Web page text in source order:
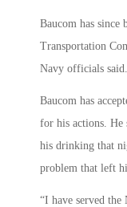
Baucom has since
Transportation
Navy officials said.
Baucom has
for his actions. He
his drinking that
problem that left
“I have served the